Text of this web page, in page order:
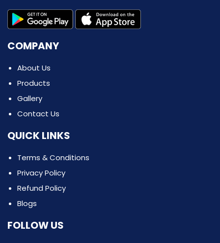
COMPANY
About Us
Products
Gallery
Contact Us
QUICK LINKS
Terms & Conditions
Privacy Policy
Refund Policy
Blogs
FOLLOW US